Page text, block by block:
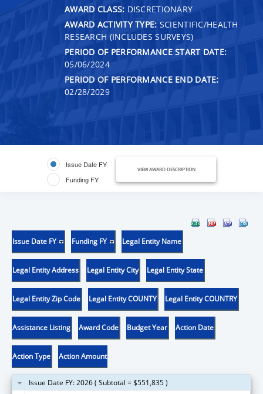
AWARD CLASS: DISCRETIONARY
AWARD ACTIVITY TYPE: SCIENTIFIC/HEALTH
RESEARCH (INCLUDES SURVEYS)
PERIOD OF PERFORMANCE START DATE:
05/06/2024
PERIOD OF PERFORMANCE END DATE:
02/28/2029
Issue Date FY
Funding FY
VIEW AWARD DESCRIPTION
Issue Date FY Funding FY Legal Entity Name
Legal Entity Address Legal Entity City Legal Entity State
Legal Entity Zip Code Legal Entity COUNTY Legal Entity COUNTRY
Assistance Listing Award Code Budget Year Action Date
Action Type Action Amount
Issue Date FY: 2026 ( Subtotal = $551,835 )